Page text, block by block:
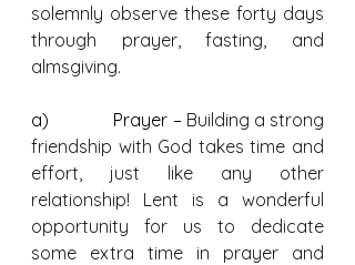
solemnly observe these forty days
through prayer, fasting, and
almsgiving.
a)              Prayer – Building a strong
friendship with God takes time and
effort, just like any other
relationship! Lent is a wonderful
opportunity for us to dedicate
some extra time in prayer and